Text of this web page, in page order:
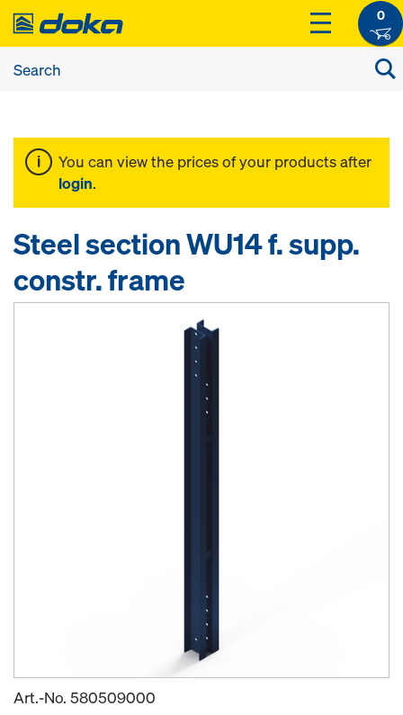
0
You can view the prices of your products after
login.
Steel section WU14 f. supp.
constr. frame
Art.-No. 580509000